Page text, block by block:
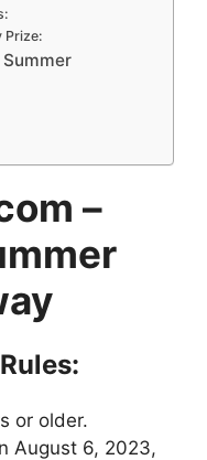
Prize:
–
or older.
August 6, 2023,